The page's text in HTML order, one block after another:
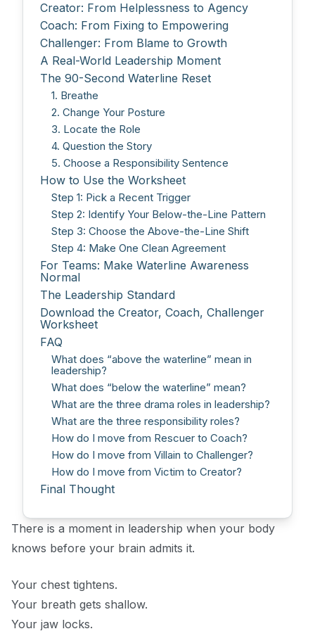
There is a moment in leadership when your body
knows before your brain admits it.
Your chest tightens.
Your breath gets shallow.
Your jaw locks.
Creator: From Helplessness to Agency
Coach: From Fixing to Empowering
Challenger: From Blame to Growth
A Real-World Leadership Moment
The 90-Second Waterline Reset
1. Breathe
2. Change Your Posture
3. Locate the Role
4. Question the Story
5. Choose a Responsibility Sentence
How to Use the Worksheet
Step 1: Pick a Recent Trigger
Step 2: Identify Your Below-the-Line Pattern
Step 3: Choose the Above-the-Line Shift
Step 4: Make One Clean Agreement
For Teams: Make Waterline Awareness
Normal
The Leadership Standard
Download the Creator, Coach, Challenger
Worksheet
FAQ
What does “above the waterline” mean in
leadership?
What does “below the waterline” mean?
What are the three drama roles in leadership?
What are the three responsibility roles?
How do I move from Rescuer to Coach?
How do I move from Villain to Challenger?
How do I move from Victim to Creator?
Final Thought